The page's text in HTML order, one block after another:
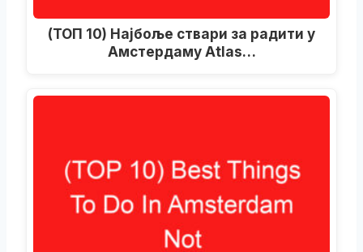
(ТОП 10) Најбоље ствари за радити у
Амстердаму Atlas…